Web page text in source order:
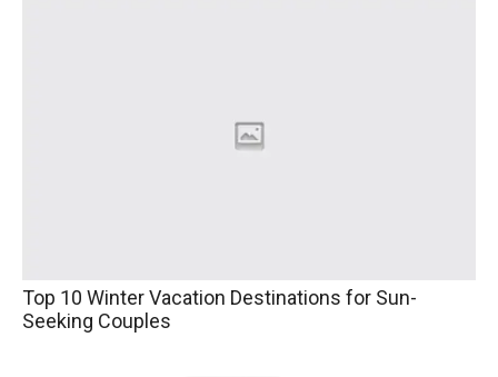
Top 10 Winter Vacation Destinations for Sun-
Seeking Couples